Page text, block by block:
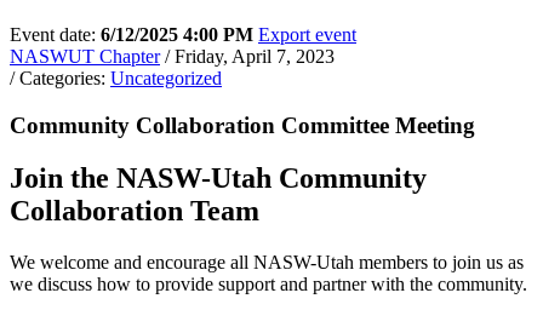
Event date: 6/12/2025 4:00 PM Export event
NASWUT Chapter / Friday, April 7, 2023
/ Categories: Uncategorized
Community Collaboration Committee Meeting
Join the NASW-Utah Community
Collaboration Team
We welcome and encourage all NASW-Utah members to join us as
we discuss how to provide support and partner with the community.